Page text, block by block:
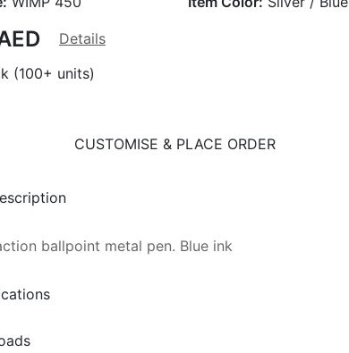
Details
(100+ units)
CUSTOMISE & PLACE ORDER
ballpoint metal pen. Blue ink